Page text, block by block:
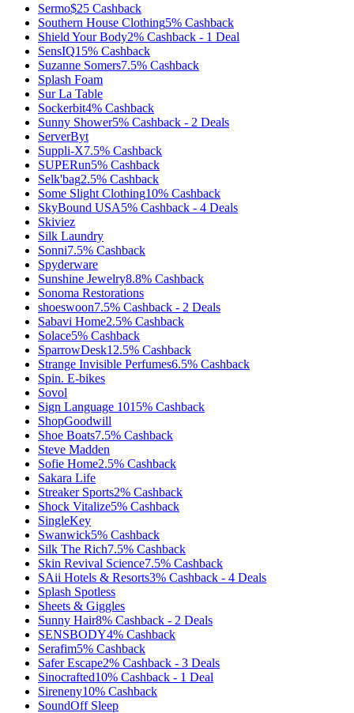
Sermo$25 Cashback
Southern House Clothing5% Cashback
Shield Your Body2% Cashback - 1 Deal
SensIQ15% Cashback
Suzanne Somers7.5% Cashback
Splash Foam
Sur La Table
Sockerbit4% Cashback
Sunny Shower5% Cashback - 2 Deals
ServerByt
Suppli-X7.5% Cashback
SUPERun5% Cashback
Selk'bag2.5% Cashback
Some Slight Clothing10% Cashback
SkyBound USA5% Cashback - 4 Deals
Skiviez
Silk Laundry
Sonni7.5% Cashback
Spyderware
Sunshine Jewelry8.8% Cashback
Sonoma Restorations
shoeswoon7.5% Cashback - 2 Deals
Sabavi Home2.5% Cashback
Solace5% Cashback
SparrowDesk12.5% Cashback
Strange Invisible Perfumes6.5% Cashback
Spin. E-bikes
Sovol
Sign Language 101 5% Cashback
ShopGoodwill
Shoe Boats7.5% Cashback
Steve Madden
Sofie Home2.5% Cashback
Sakara Life
Streaker Sports2% Cashback
Shock Vitalize5% Cashback
SingleKey
Swanwick5% Cashback
Silk The Rich7.5% Cashback
Skin Revival Science7.5% Cashback
SAii Hotels & Resorts3% Cashback - 4 Deals
Splash Spotless
Sheets & Giggles
Sunny Hair8% Cashback - 2 Deals
SENSBODY4% Cashback
Serafim5% Cashback
Safer Escape2% Cashback - 3 Deals
Sinocrafted10% Cashback - 1 Deal
Sireneny10% Cashback
SoundOff Sleep